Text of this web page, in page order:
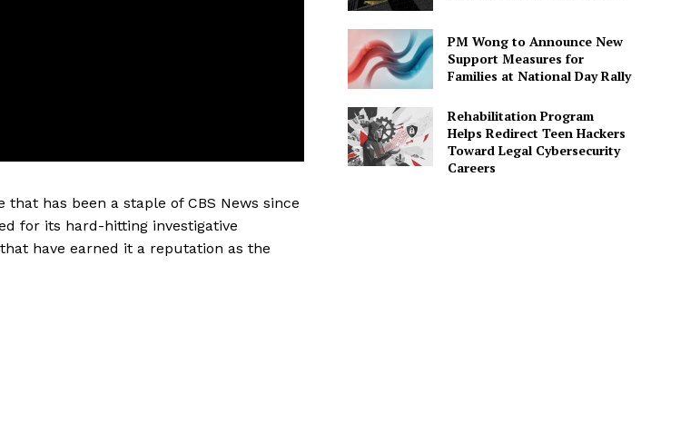
has been a staple of CBS News since
for its hard-hitting investigative
have earned it a reputation as the
PM Wong to Announce New
Support Measures for
Families at National Day Rally
Rehabilitation Program
Helps Redirect Teen Hackers
Toward Legal Cybersecurity
Careers